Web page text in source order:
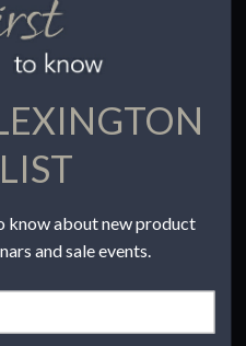
Online
Buy
Store
of Use
Trade
Policy
know about new product
and sale events.